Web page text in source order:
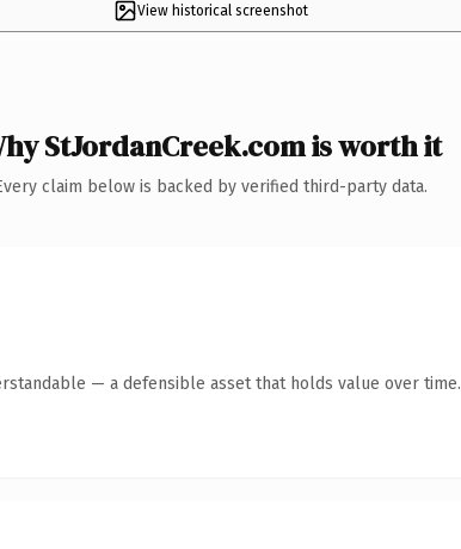
View historical screenshot
StJordanCreek.com is worth it
claim below is backed by verified third-party data.
— a defensible asset that holds value over time.